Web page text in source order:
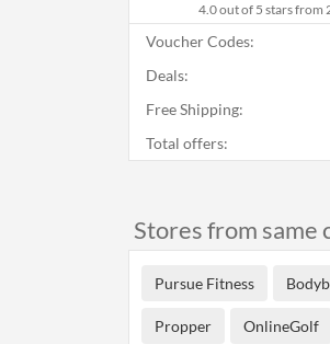
4.0out of 5 stars from
Voucher Codes:
Deals:
Free Shipping:
Total offers:
Stores from same
Pursue Fitness
Propper OnlineGolf